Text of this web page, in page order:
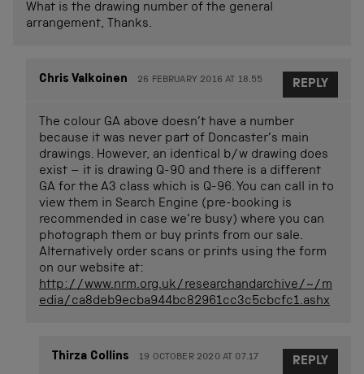
What is the drawing number of the general
arrangement, Thanks.
Chris Valkoinen 26 FEBRUARY 2016 AT 18.55
The colour GA above doesn’t have a number
because it was never part of Doncaster’s main
drawings. However, an identical b/w drawing does
exist – it is drawing Q-90 and there is a different
GA for the A3 class which is Q-96. You can call in to
view them in Search Engine (pre-booking is
recommended in case we’re busy) where you can
photograph them or buy prints from our sale.
Alternatively order scans or prints using the form
on our website at:
http://www.nrm.org.uk/researchandarchive/~/m
edia/ca8deb9ecba944bc82961cc3c5cbcfc1.ashx
REPLY
Thirza Collins 19 OCTOBER 2020 AT 07.17 REPLY